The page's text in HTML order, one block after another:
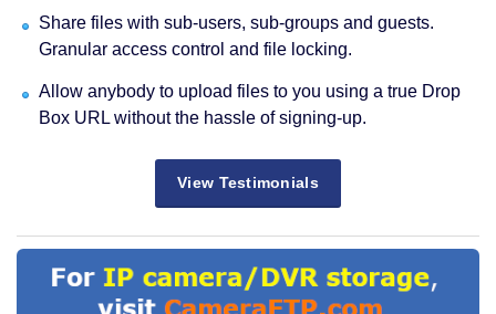
Share files with sub-users, sub-groups and guests.
Granular access control and file locking.
Allow anybody to upload files to you using a true Drop
Box URL without the hassle of signing-up.
View Testimonials